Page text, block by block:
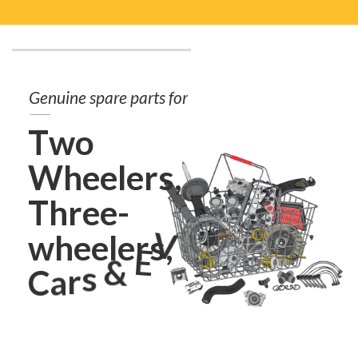
Genuinespare partsfor
Two
Wheelers,
Three-
wheelers,
Cars&E V